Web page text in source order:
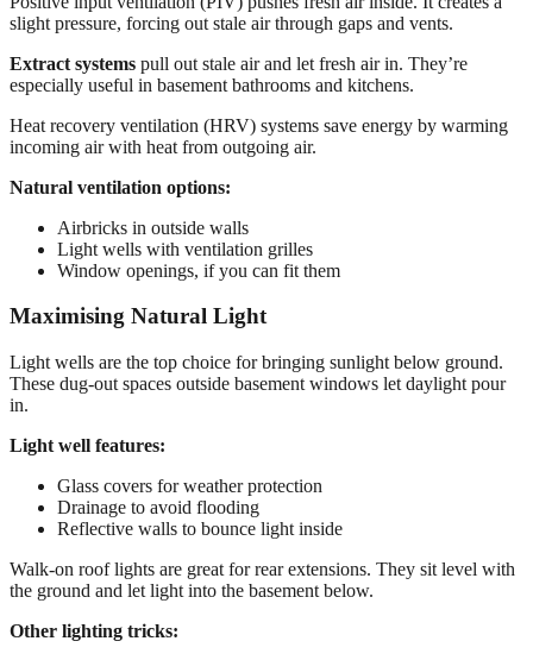
slight pressure, forcing out stale air through gaps and vents.
Extract systems pull out stale air and let fresh air in. They’re
especially useful in basement bathrooms and kitchens.
Heat recovery ventilation (HRV) systems save energy by warming
incoming air with heat from outgoing air.
Natural ventilation options:
Airbricks in outside walls
Light wells with ventilation grilles
Window openings, if you can fit them
Maximising Natural Light
Light wells are the top choice for bringing sunlight below ground.
These dug-out spaces outside basement windows let daylight pour
in.
Light well features:
Glass covers for weather protection
Drainage to avoid flooding
Reflective walls to bounce light inside
Walk-on roof lights are great for rear extensions. They sit level with
the ground and let light into the basement below.
Other lighting tricks: